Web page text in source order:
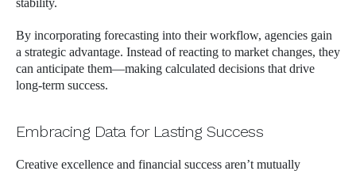
stability.
By incorporating forecasting into their workflow, agencies gain
a strategic advantage. Instead of reacting to market changes, they
can anticipate them—making calculated decisions that drive
long-term success.
Embracing Data for Lasting Success
Creative excellence and financial success aren’t mutually